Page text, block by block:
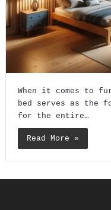
When it comes to
bed serves as the
for the entire…
Read More »